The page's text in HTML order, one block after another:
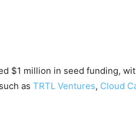
$1 million in seed funding,
as TRTL Ventures, Cloud